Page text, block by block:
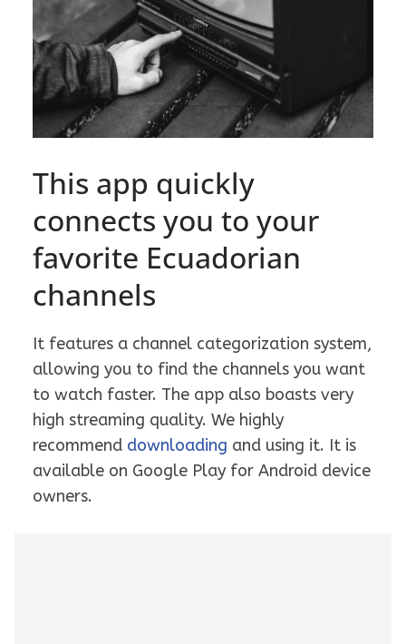
This app quickly
connects you to your
favorite Ecuadorian
channels
It features a channel categorization system,
allowing you to find the channels you want
to watch faster. The app also boasts very
high streaming quality. We highly
recommend downloading and using it. It is
available on Google Play for Android device
owners.